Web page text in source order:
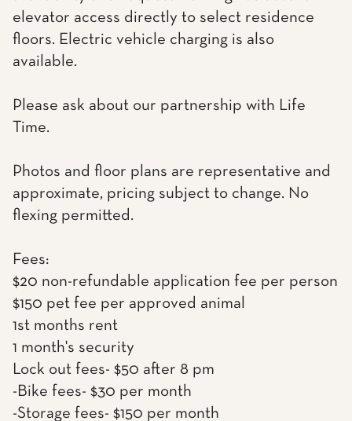
elevator access directly to select residence
floors. Electric vehicle charging is also
available.
Please ask about our partnership with Life
Time.
Photos and floor plans are representative and
approximate, pricing subject to change. No
flexing permitted.
Fees:
$20 non-refundable application fee per person
$150 pet fee per approved animal
1st months rent
1 month's security
Lock out fees- $50 after 8 pm
-Bike fees- $30 per month
-Storage fees- $150 per month